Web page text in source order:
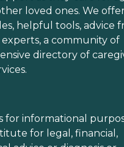
loved ones. We
helpful tools, advice
a community of
directory of
for informational
for legal, financial,